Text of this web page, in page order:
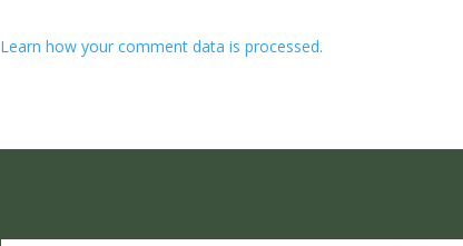
Learn how your comment data is processed.